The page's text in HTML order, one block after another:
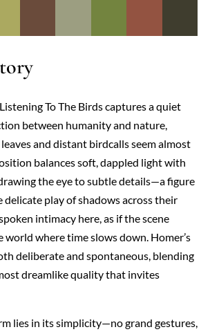
To The Birds captures a quiet
between humanity and nature,
and distant birdcalls seem almost
balances soft, dappled light with
the eye to subtle details—a figure
play of shadows across their
intimacy here, as if the scene
world where time slows down. Homer’s
deliberate and spontaneous, blending
dreamlike quality that invites
lies in its simplicity—no grand gestures,